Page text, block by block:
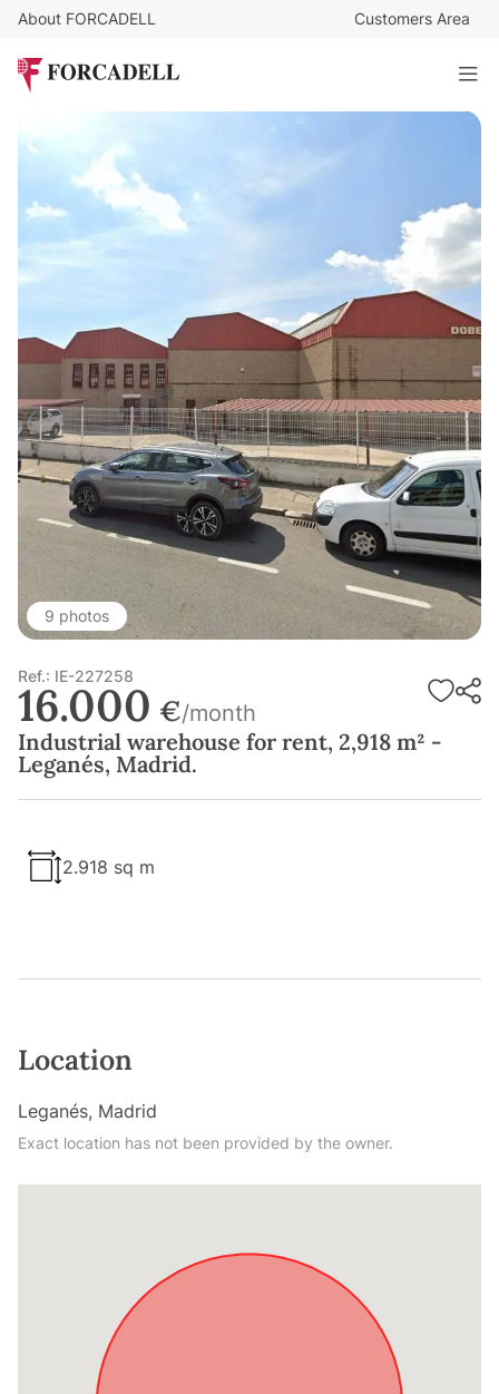
About FORCADELL Customers Area
Industrial warehouse for rent, 2,918 m² - Leganés, Madrid.
2.918 sq m
9 photos
Ref.: IE-227258
16.000 €/month
Industrial warehouse for rent, 2,918 m² -
Leganés, Madrid.
2.918 sq m
Location
Leganés, Madrid
Exact location has not been provided by the owner.